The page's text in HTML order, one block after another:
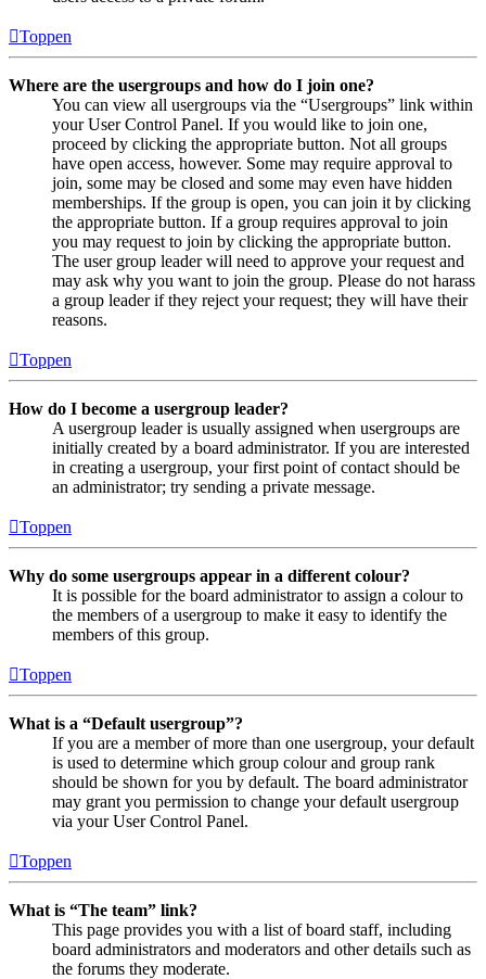
Toppen
Where are the usergroups and how do I join one?
You can view all usergroups via the “Usergroups” link within
your User Control Panel. If you would like to join one,
proceed by clicking the appropriate button. Not all groups
have open access, however. Some may require approval to
join, some may be closed and some may even have hidden
memberships. If the group is open, you can join it by clicking
the appropriate button. If a group requires approval to join
you may request to join by clicking the appropriate button.
The user group leader will need to approve your request and
may ask why you want to join the group. Please do not harass
a group leader if they reject your request; they will have their
reasons.
Toppen
How do I become a usergroup leader?
A usergroup leader is usually assigned when usergroups are
initially created by a board administrator. If you are interested
in creating a usergroup, your first point of contact should be
an administrator; try sending a private message.
Toppen
Why do some usergroups appear in a different colour?
It is possible for the board administrator to assign a colour to
the members of a usergroup to make it easy to identify the
members of this group.
Toppen
What is a “Default usergroup”?
If you are a member of more than one usergroup, your default
is used to determine which group colour and group rank
should be shown for you by default. The board administrator
may grant you permission to change your default usergroup
via your User Control Panel.
Toppen
What is “The team” link?
This page provides you with a list of board staff, including
board administrators and moderators and other details such as
the forums they moderate.